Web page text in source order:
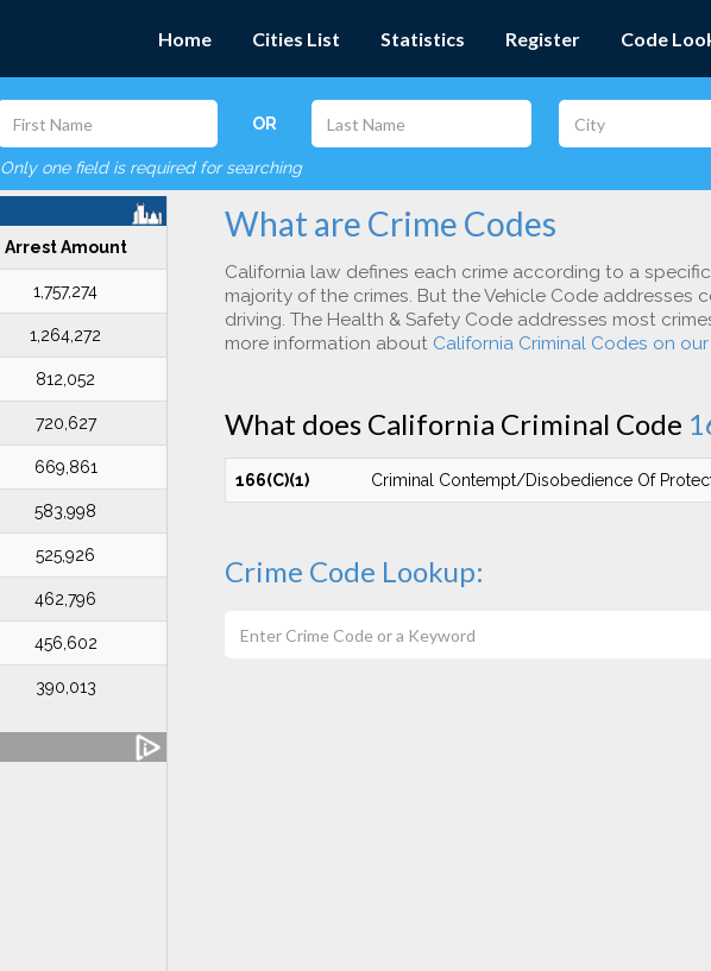
Home Cities List Statistics Register Code
OR
Only one field is required for searching
Arrest Amount
1,757,274
1,264,272
812,052
720,627
669,861
583,998
525,926
462,796
456,602
390,013
What are Crime Codes
California law defines each crime according to a
majority of the crimes. But the Vehicle Code addresses
driving. The Health & Safety Code addresses most
more information about California Criminal Codes on our
What does California Criminal Code
166(C)(1) Criminal Contempt/Disobedience Of
Crime Code Lookup: